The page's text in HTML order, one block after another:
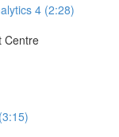
4 (2:28)
Centre